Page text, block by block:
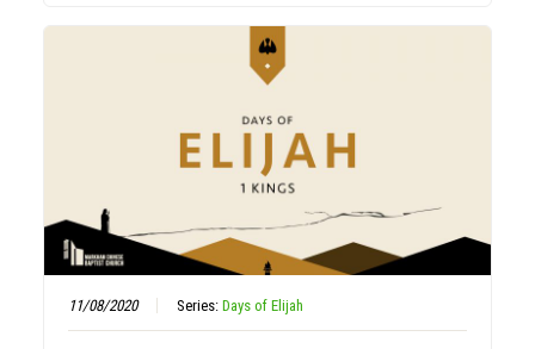
11/08/2020 Series:Days of Elijah